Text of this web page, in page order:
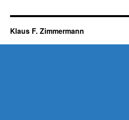
Klaus F. Zimmermann